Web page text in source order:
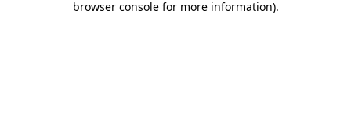
browser console for more information).